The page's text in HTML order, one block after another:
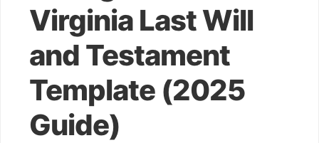
Virginia Last Will
and Testament
Template (2025
Guide)